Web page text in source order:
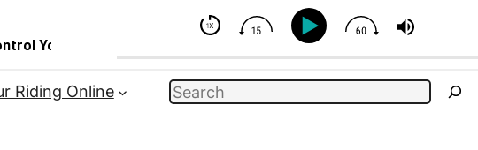
Riding Online Search
Horse - But You Can Influence